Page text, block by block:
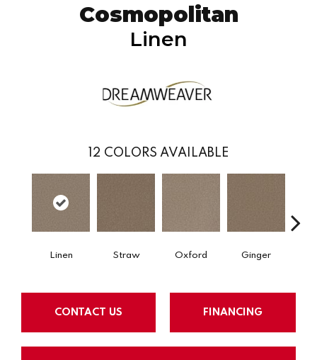
Cosmopolitan
Linen
12 COLORS AVAILABLE
Linen Straw Oxford Ginger
CONTACT US FINANCING